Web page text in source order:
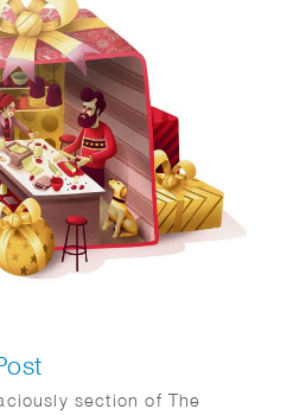
section of The